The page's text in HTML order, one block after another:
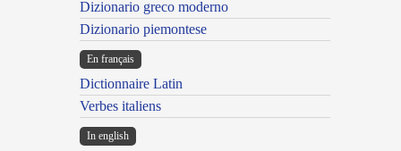
Dizionario greco moderno
Dizionario piemontese
En français
Dictionnaire Latin
Verbes italiens
In english